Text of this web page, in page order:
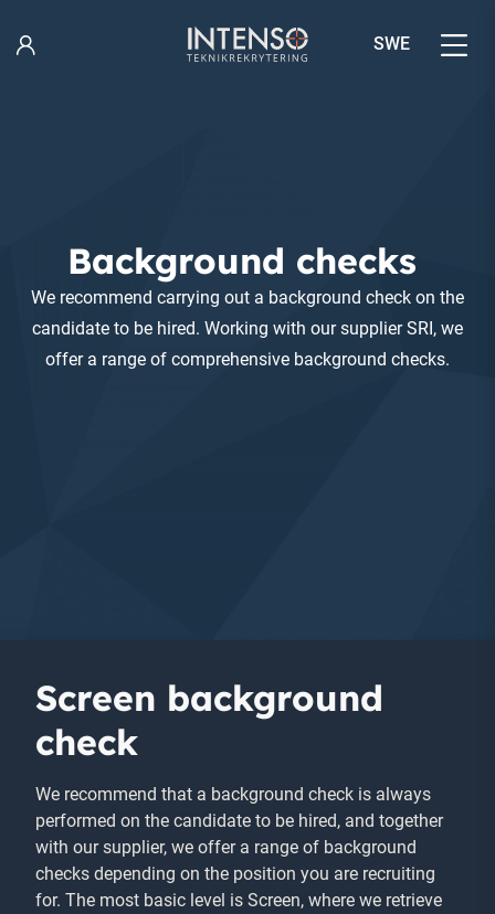
SWE
Background checks
We recommend carrying out a background check on the
candidate to be hired. Working with our supplier SRI, we
offer a range of comprehensive background checks.
Screen background
check
We recommend that a background check is always
performed on the candidate to be hired, and together
with our supplier, we offer a range of background
checks depending on the position you are recruiting
for. The most basic level is Screen, where we retrieve